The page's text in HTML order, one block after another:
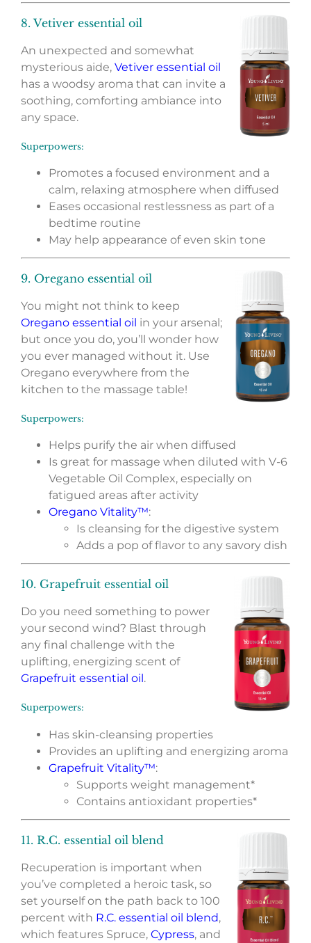
8. Vetiver essential oil
An unexpected and somewhat
mysterious aide, Vetiver essential oil
has a woodsy aroma that can invite a
soothing, comforting ambiance into
any space.
Superpowers:
Promotes a focused environment and a
calm, relaxing atmosphere when diffused
Eases occasional restlessness as part of a
bedtime routine
May help appearance of even skin tone
9. Oregano essential oil
You might not think to keep
Oregano essential oil in your arsenal;
but once you do, you’ll wonder how
you ever managed without it. Use
Oregano everywhere from the
kitchen to the massage table!
Superpowers:
Helps purify the air when diffused
Is great for massage when diluted with V-6
Vegetable Oil Complex, especially on
fatigued areas after activity
Oregano Vitality™:
Is cleansing for the digestive system
Adds a pop of flavor to any savory dish
10. Grapefruit essential oil
Do you need something to power
your second wind? Blast through
any final challenge with the
uplifting, energizing scent of
Grapefruit essential oil .
Superpowers:
Has skin-cleansing properties
Provides an uplifting and energizing aroma
Grapefruit Vitality™:
Supports weight management*
Contains antioxidant properties*
11. R.C. essential oil blend
Recuperation is important when
you’ve completed a heroic task, so
set yourself on the path back to 100
percent with R.C. essential oil blend,
which features Spruce, Cypress, and